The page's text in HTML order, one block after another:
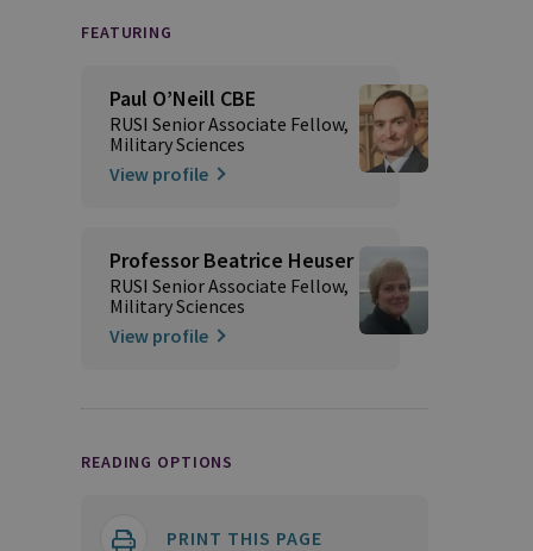
FEATURING
Paul O’Neill CBE
RUSI Senior Associate Fellow,
Military Sciences
View profile
Professor Beatrice Heuser
RUSI Senior Associate Fellow,
Military Sciences
View profile
READING OPTIONS
PRINT THIS PAGE